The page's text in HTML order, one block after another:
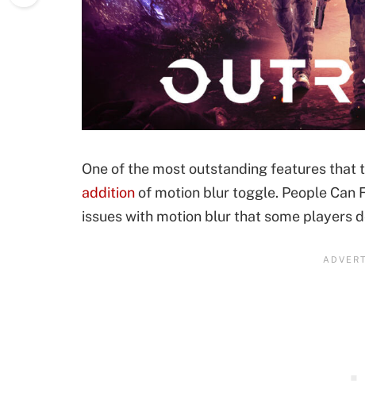
One of the most outstanding features that
additionof motion blur toggle. People Can
issues with motion blur that some players